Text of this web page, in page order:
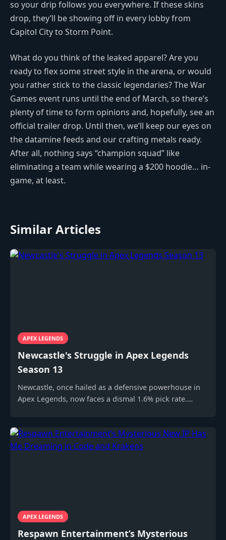
so your drip follows you everywhere. If these skins
drop, they’ll be showing off in every lobby from
Capitol City to Storm Point.
What do you think of the leaked apparel? Are you
ready to flex some street style in the arena, or would
you rather stick to the classic legendaries? The War
Games event runs until the end of March, so there’s
plenty of time to form opinions and, hopefully, see an
official trailer drop. Until then, we’ll keep our eyes on
the datamine feeds and our crafting metals ready.
After all, nothing says “champion squad” like
eliminating a team while wearing a $200 hoodie… in-
game, at least.
Similar Articles
APEX LEGENDS
Newcastle's Struggle in Apex Legends
Season 13
Newcastle, once hailed as a defensive powerhouse in
Apex Legends, now faces a dismal 1.6% pick rate.
APEX LEGENDS
Respawn Entertainment’s Mysterious